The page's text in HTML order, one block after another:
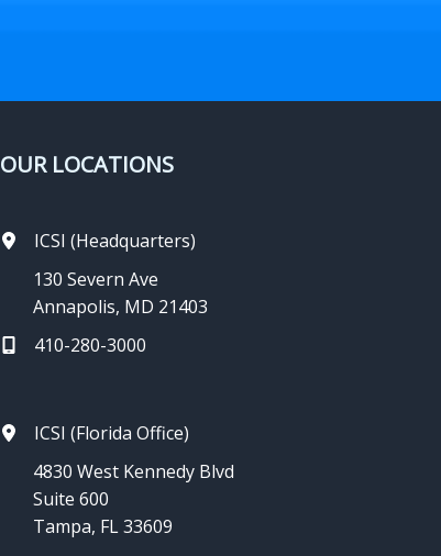
OUR LOCATIONS
ICSI (Headquarters)
130 Severn Ave
Annapolis, MD 21403
410-280-3000
ICSI (Florida Office)
4830 West Kennedy Blvd
Suite 600
Tampa, FL 33609